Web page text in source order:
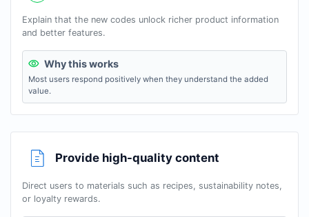
Explain that the new codes unlock richer product information
and better features.
Why this works
Most users respond positively when they understand the added
value.
Provide high-quality content
Direct users to materials such as recipes, sustainability notes,
or loyalty rewards.